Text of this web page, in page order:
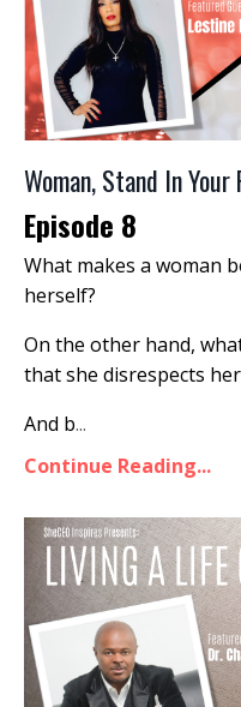
Woman, Stand In Your
Episode 8
What makes a woman
herself?
On the other hand,
that she disrespects
And b...
Continue Reading...